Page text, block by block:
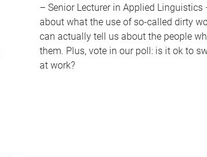
– Senior Lecturer in Applied Linguistics
about what the use of so-called dirty
can actually tell us about the people
them. Plus, vote in our poll: is it ok to
at work?